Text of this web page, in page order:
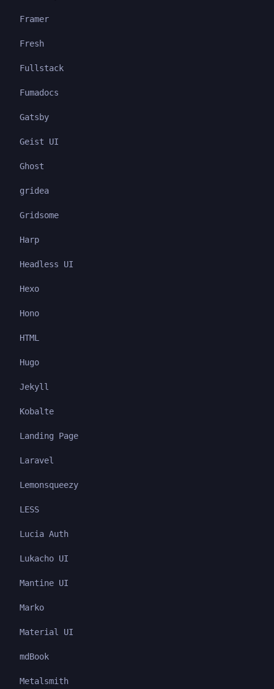
Framer
Fresh
Fullstack
Fumadocs
Gatsby
Geist UI
Ghost
gridea
Gridsome
Harp
Headless UI
Hexo
Hono
HTML
Hugo
Jekyll
Kobalte
Landing Page
Laravel
Lemonsqueezy
LESS
Lucia Auth
Lukacho UI
Mantine UI
Marko
Material UI
mdBook
Metalsmith